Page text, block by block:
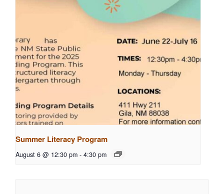
Summer Literacy Program
August 6 @ 12:30 pm - 4:30 pm